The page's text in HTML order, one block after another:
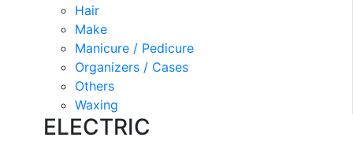
Hair
Make
Manicure / Pedicure
Organizers / Cases
Others
Waxing
ELECTRIC